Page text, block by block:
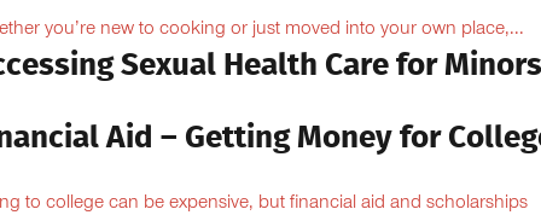
you’re new to cooking or just moved into your own place,...
Sexual Health Care for Minors
Aid – Getting Money for
to college can be expensive, but financial aid and scholarships